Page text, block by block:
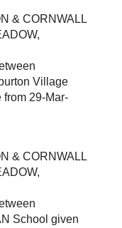
& CORNWALL
Village
from 29-Mar-
& CORNWALL
School given